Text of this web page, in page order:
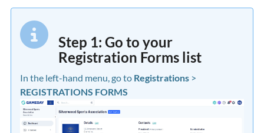
Step 1: Go to your
Registration Forms list
In the left-hand menu, go to Registrations >
REGISTRATIONS FORMS